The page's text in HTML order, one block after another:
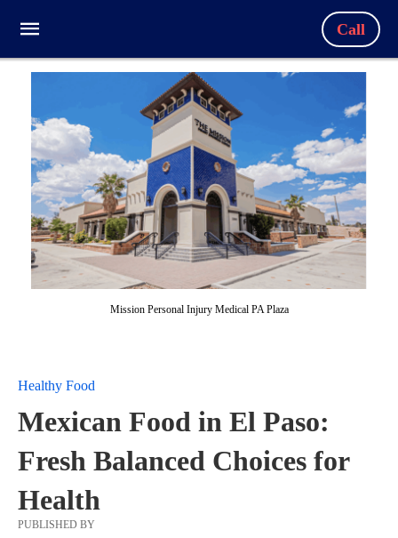
Call
Mission Personal Injury Medical PA Plaza
Healthy Food
Mexican Food in El Paso:
Fresh Balanced Choices for
Health
PUBLISHED BY